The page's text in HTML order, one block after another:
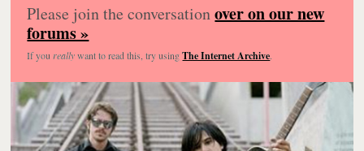
Please join the conversationover on our new
forums »
If you reallywant to read this, try usingThe Internet Archive.